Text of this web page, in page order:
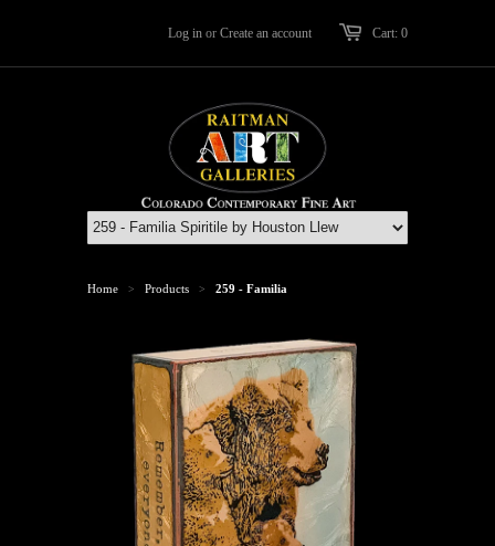
Cart: 0
Log in or Create an account
Home > Products > 259 - Familia